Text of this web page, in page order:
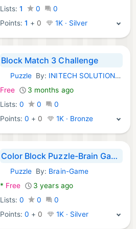
Lists: 1 0
0
Points:1 + 0 1K · Silver
Block Match 3 Challenge
Android Games:
PuzzleBy: INITECH SOLUTIONS LLC
Free
3 months ago
Lists: 0 0
0
Points:0 + 0 1K · Bronze
Color Block Puzzle-Brain Game
Android Games:
PuzzleBy: Brain-Game
* Free
3 years ago
Lists: 0 0
0
Points:0 + 0 1K · Silver